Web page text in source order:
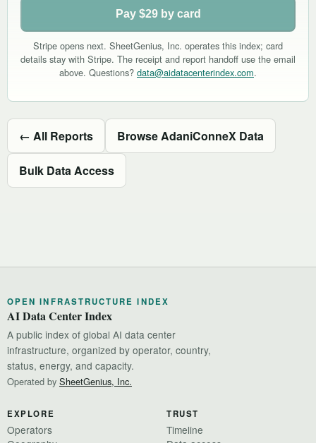
Pay $29 by card
Stripe opens next. SheetGenius, Inc. operates this index; card
details stay with Stripe. The receipt and report handoff use the email
above. Questions? data@aidatacenterindex.com.
← All Reports Browse AdaniConneX Data
Bulk Data Access
OPEN INFRASTRUCTURE INDEX
AI Data Center Index
A public index of global AI data center
infrastructure, organized by operator, country,
status, energy, and capacity.
Operated by SheetGenius, Inc.
EXPLORE
Operators
TRUST
Timeline